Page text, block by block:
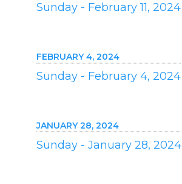
Sunday - February 11, 2024
FEBRUARY 4, 2024
Sunday - February 4, 2024
JANUARY 28, 2024
Sunday - January 28, 2024